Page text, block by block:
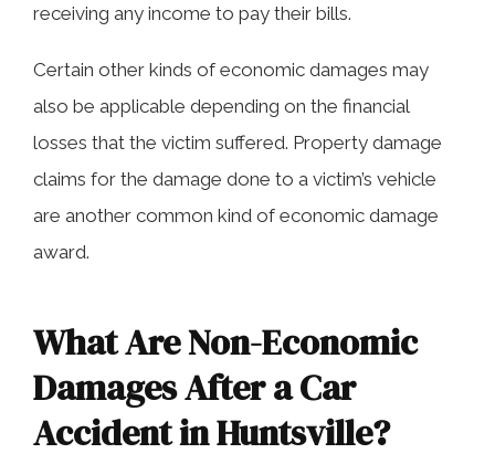
receiving any income to pay their bills.
Certain other kinds of economic damages may
also be applicable depending on the financial
losses that the victim suffered. Property damage
claims for the damage done to a victim’s vehicle
are another common kind of economic damage
award.
What Are Non-Economic
Damages After a Car
Accident in Huntsville?